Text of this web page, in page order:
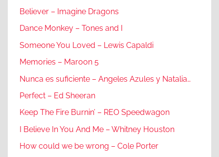
Believer – Imagine Dragons
Dance Monkey – Tones and I
Someone You Loved – Lewis Capaldi
Memories – Maroon 5
Nunca es suficiente – Angeles Azules y Natalia…
Perfect – Ed Sheeran
Keep The Fire Burnin’ – REO Speedwagon
I Believe In You And Me – Whitney Houston
How could we be wrong – Cole Porter